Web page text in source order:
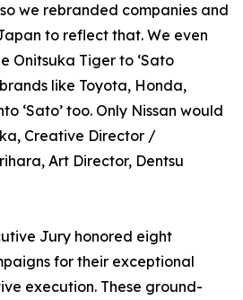
we rebranded companies and
to reflect that. We even
Onitsuka Tiger to ‘Sato
like Toyota, Honda,
‘Sato’ too. Only Nissan would
Creative Director /
Art Director, Dentsu
Jury honored eight
for their exceptional
execution. These ground-